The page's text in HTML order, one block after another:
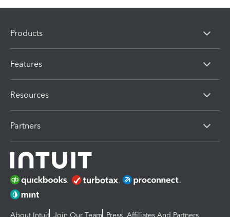
Products
Features
Resources
Partners
About Intuit Join Our Team Press Affiliates And Partners